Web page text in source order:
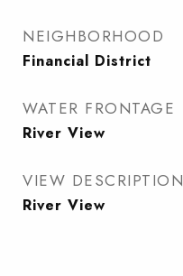
NEIGHBORHOOD
Financial District
WATER FRONTAGE
River View
VIEW DESCRIPTION
River View